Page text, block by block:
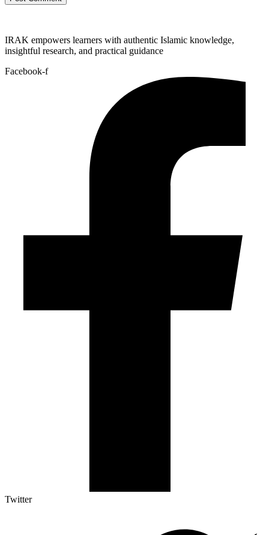
IRAK empowers learners with authentic Islamic knowledge,
insightful research, and practical guidance
Facebook-f
Twitter